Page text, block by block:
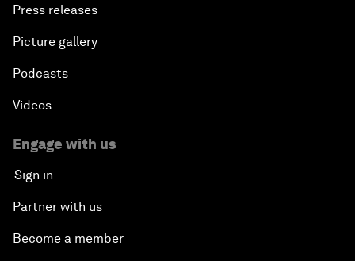
Press releases
Picture gallery
Podcasts
Videos
Engage with us
Sign in
Partner with us
Become a member